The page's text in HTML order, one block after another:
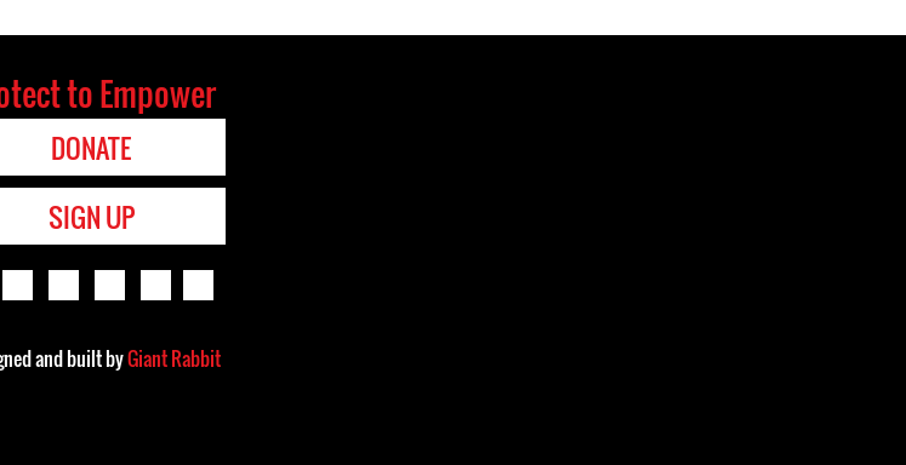
to Empower
DONATE
SIGN UP
and built byGiant Rabbit